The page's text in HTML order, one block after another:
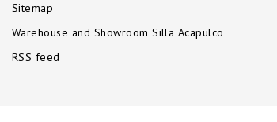
Sitemap
Warehouse and Showroom Silla Acapulco
RSS feed